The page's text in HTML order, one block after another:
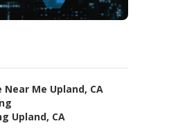
Me Upland, CA
Upland, CA